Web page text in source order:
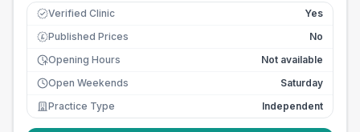
Verified Clinic Yes
£ Published Prices
No
Opening Hours
Not available
Open Weekends
Saturday
Practice Type
Independent